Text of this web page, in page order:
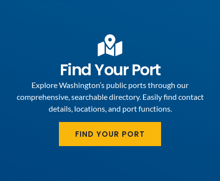
Find Your Port
Explore Washington’s public ports through our
comprehensive, searchable directory. Easily find contact
details, locations, and port functions.
FIND YOUR PORT